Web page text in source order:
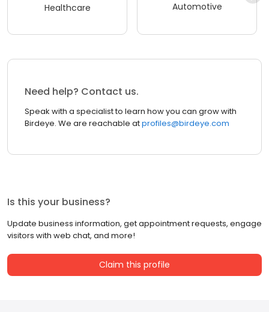
Healthcare Automotive
Need help? Contact us.
Speak with a specialist to learn how you can grow with
Birdeye. We are reachable atprofiles@birdeye.com
Is this your business?
Update business information, get appointment requests, engage
visitors with web chat, and more!
Claim this profile